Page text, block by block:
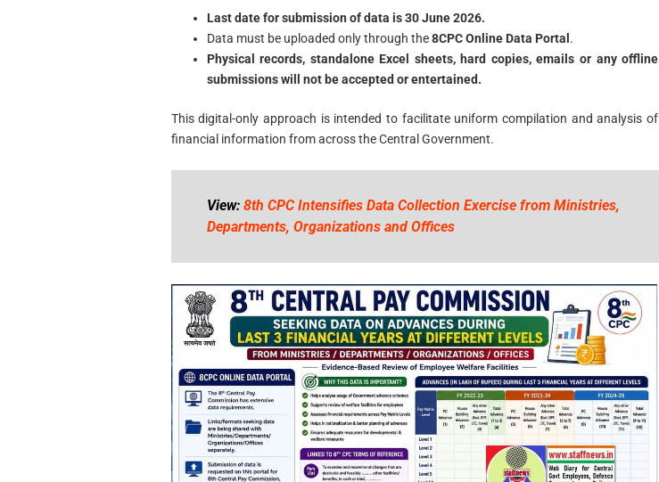
Last date for submission of data is 30 June 2026.
Data must be uploaded only through the8CPC Online Data Portal .
Physical records, standalone Excel sheets, hard copies, emails or any offline
submissions will not be accepted or entertained.
This digital-only approach is intended to facilitate uniform compilation and analysis of
financial information from across the Central Government.
View: 8th CPC Intensifies Data Collection Exercise from Ministries,
Departments, Organizations and Offices